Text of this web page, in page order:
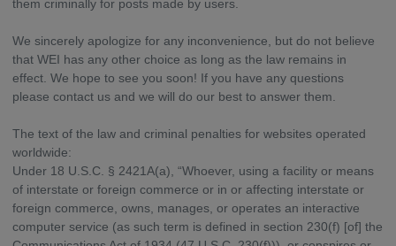
them criminally for posts made by users.
We sincerely apologize for any inconvenience, but do not believe
that WEI has any other choice as long as the law remains in
effect. We hope to see you soon! If you have any questions
please contact us and we will do our best to answer them.
The text of the law and criminal penalties for websites operated
worldwide:
Under 18 U.S.C. § 2421A(a), “Whoever, using a facility or means
of interstate or foreign commerce or in or affecting interstate or
foreign commerce, owns, manages, or operates an interactive
computer service (as such term is defined in section 230(f) [of] the